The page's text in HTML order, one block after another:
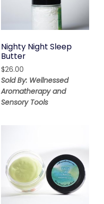
Nighty Night Sleep
Butter
$26.00
Sold By: Wellnessed
Aromatherapy and
Sensory Tools